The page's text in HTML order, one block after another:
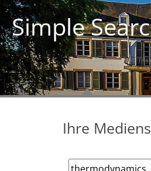
Simple
Ihre